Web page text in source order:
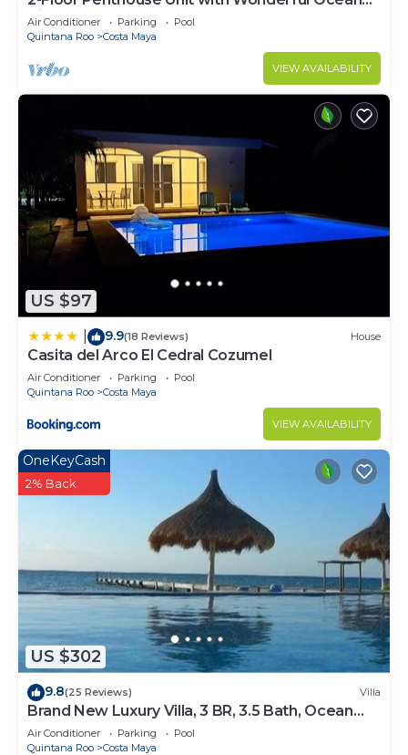
Views
Air Conditioner Parking
Pool
Quintana Roo
Costa Maya
VIEW AVAILABILITY
US $97
9.9(18 Reviews) House
Casita del Arco El Cedral Cozumel
Air Conditioner Parking
Pool
Quintana Roo
Costa Maya
VIEW AVAILABILITY
US $302
OneKeyCash
2% Back
9.8(25 Reviews) Villa
Brand New Luxury Villa, 3 BR, 3.5 Bath, Ocean
Front, Sleeps 6
Air Conditioner Parking
Pool
Quintana Roo
Costa Maya